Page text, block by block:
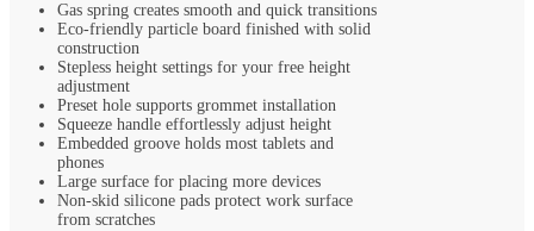
Gas spring creates smooth and quick transitions
Eco-friendly particle board finished with solid
construction
Stepless height settings for your free height
adjustment
Preset hole supports grommet installation
Squeeze handle effortlessly adjust height
Embedded groove holds most tablets and
phones
Large surface for placing more devices
Non-skid silicone pads protect work surface
from scratches